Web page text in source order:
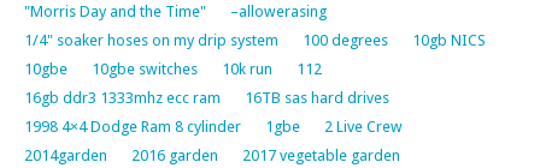
"Morris Day and the Time"
–allowerasing
1/4" soaker hoses on my drip system
100 degrees
10gb NICS
10gbe
10gbe switches 10k run
112
16gb ddr3 1333mhz ecc ram
16TB sas hard drives
1998 4×4 Dodge Ram 8 cylinder
1gbe
2 Live Crew
2014garden
2016 garden
2017 vegetable garden